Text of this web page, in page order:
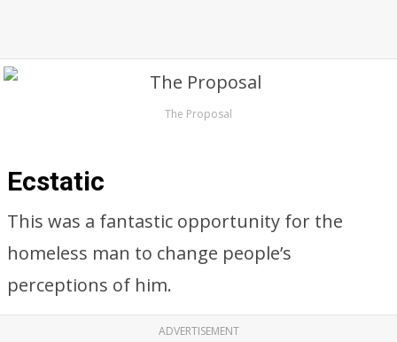
The Proposal
Ecstatic
This was a fantastic opportunity for the
homeless man to change people’s
perceptions of him.
ADVERTISEMENT